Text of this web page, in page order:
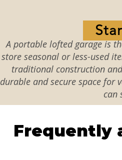
A portable lofted garage is
store seasonal or less-used
traditional construction
durable and secure space for
can
Frequently